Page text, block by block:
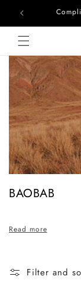
Skip to content
C
l
c
BAOBAB
Read more
Filter and